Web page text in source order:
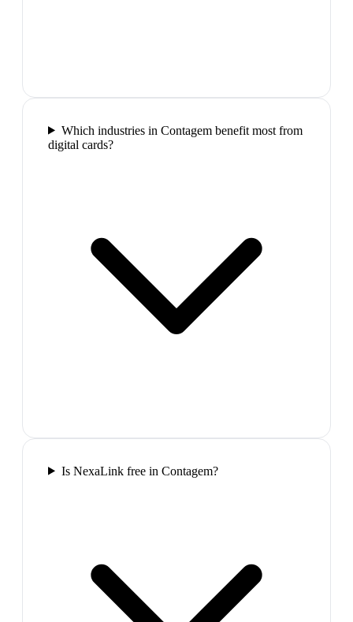
Which industries in Contagem benefit most from
digital cards?
Is NexaLink free in Contagem?